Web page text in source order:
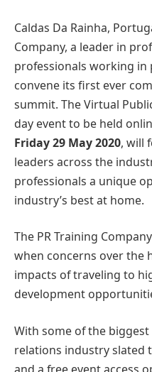
Caldas Da Rainha,
Company, a leader in
professionals working in
convene its first ever
summit. The Virtual
day event to be held
Friday 29 May 2020, will
leaders across the
professionals a unique
industry’s best at home.
The PR Training
when concerns over the
impacts of traveling to
development
With some of the
relations industry slated